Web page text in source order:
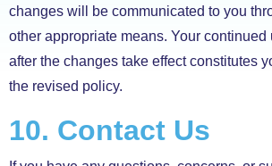
changes will be communicated to you
other appropriate means. Your continued
after the changes take effect constitutes
the revised policy.
10. Contact Us